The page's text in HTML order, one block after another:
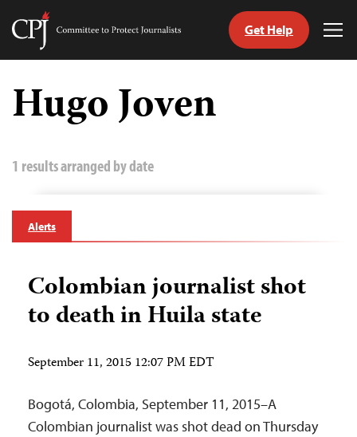
Skip
content
Committee
Journalists
Get Help
Hugo Joven
1 results arranged by date
Alerts
Colombian journalist shot
to death in Huila state
September 11, 2015 12:07 PM EDT
Bogotá, Colombia, September 11, 2015–A
Colombian journalist was shot dead on Thursday